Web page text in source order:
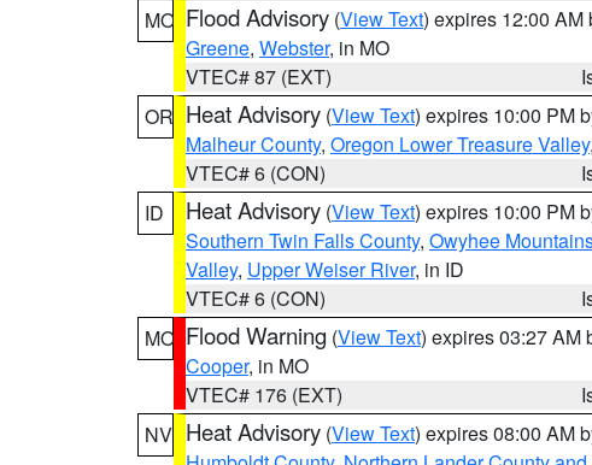
MO Flood Advisory (View Text) expires 12:00 AM
Greene, Webster, in MO
VTEC# 87 (EXT)
OR Heat Advisory (View Text) expires 10:00 PM
Malheur County, Oregon Lower Treasure Valley,
VTEC# 6 (CON)
ID
Heat Advisory (View Text) expires 10:00 PM
Southern Twin Falls County, Owyhee
Valley, Upper Weiser River, in ID
VTEC# 6 (CON)
MO Flood Warning (View Text) expires 03:27 AM
Cooper, in MO
VTEC# 176 (EXT)
NV Heat Advisory (View Text) expires 08:00 AM